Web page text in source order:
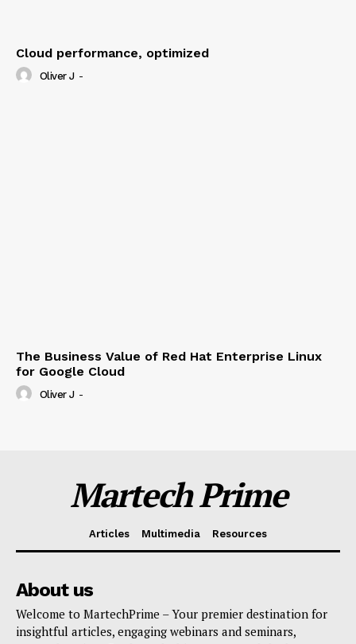
Cloud performance, optimized
Oliver J -
The Business Value of Red Hat Enterprise Linux
for Google Cloud
Oliver J -
Martech Prime
Articles Multimedia Resources
About us
Welcome to MartechPrime – Your premier destination for
insightful articles, engaging webinars and seminars,